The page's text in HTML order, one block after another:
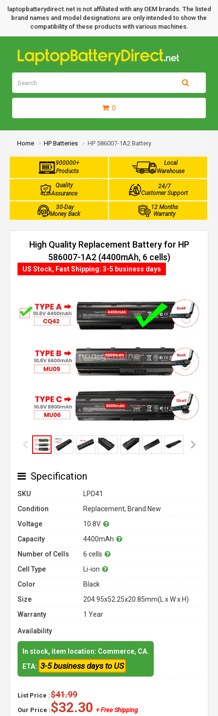
laptopbatterydirect.net is not affiliated with any OEM brands. The listed
brand names and model designations are only intended to show the
compatibility of these products with various machines.
0
Home HP Batteries HP 586007-1A2 Battery
900000+
Products
Local
Warehouse
Quality
Assurance
24/7
Customer Support
30-Day
Money Back
12 Months
Warranty
High Quality Replacement Battery for HP
586007-1A2 (4400mAh, 6 cells)
US Stock, Fast Shipping: 3-5 business days
Specification
SKU
LPD41
Condition
Replacement, Brand New
Voltage
10.8V
Capacity
4400mAh
Number of Cells
6 cells
Cell Type
Li-ion
Color
Black
Size
204.95x52.25x20.85mm(L x W x H)
Warranty
1 Year
Availability
In stock, item location: Commerce, CA.
ETA: 3-5 business days to US
List Price :$41.99
Our Price :$32.30 + Free Shipping